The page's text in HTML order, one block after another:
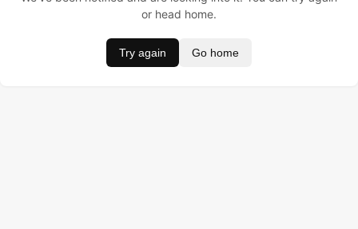
or head home.
Try again Go home